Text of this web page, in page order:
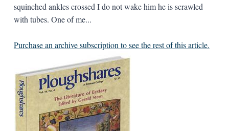
squinched ankles crossed I do not wake him he is scrawled
with tubes. One of me...
Purchase an archive subscription to see the rest of this article.